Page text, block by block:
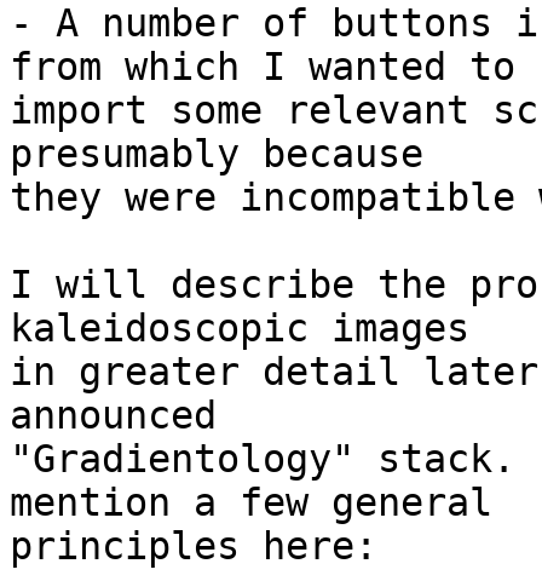
- A number of buttons
from which I wanted to
import some relevant
presumably because
they were
I will describe the
kaleidoscopic images
in greater detail
announced
"Gradientology"
mention a few general
principles here: